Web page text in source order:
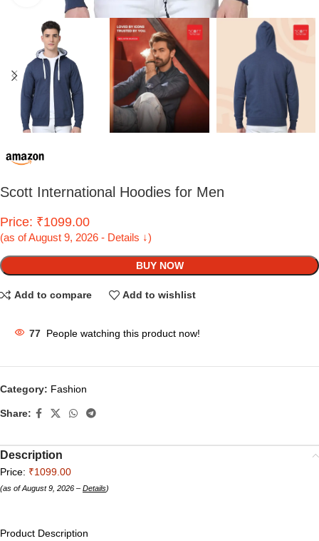
Scott International Hoodies for Men
Price: ₹1099.00
(as of August 9, 2026 - Details ↓)
BUY NOW
Add to compare Add to wishlist
77 People watching this product now!
Category: Fashion
Share:
Description
Price: ₹1099.00
(as of August 9, 2026 – Details)
Product Description